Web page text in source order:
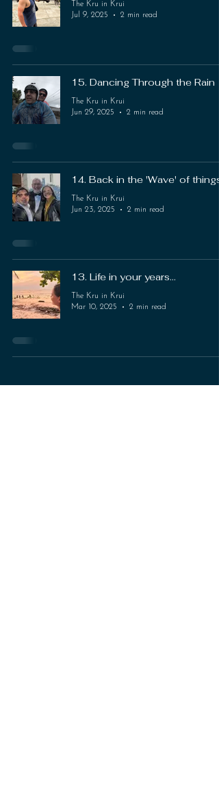
The Kru in Krui
Jul 9, 2025
2 min read
15. Dancing Through the Rain
The Kru in Krui
Jun 29, 2025
2 min read
14. Back in the 'Wave' of things
The Kru in Krui
Jun 23, 2025
2 min read
13. Life in your years...
The Kru in Krui
Mar 10, 2025
2 min read